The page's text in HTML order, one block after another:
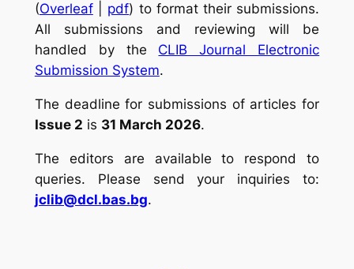
(Overleaf| pdf) to format their submissions.
All submissions and reviewing will be
handled by the CLIB Journal Electronic
Submission System.
The deadline for submissions of articles for
Issue 2 is 31 March 2026.
The editors are available to respond to
queries. Please send your inquiries to:
jclib@dcl.bas.bg.